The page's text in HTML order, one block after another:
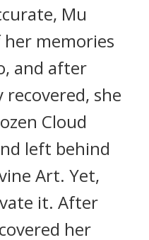
Mu
memories
and after
she
Cloud
left behind
Art. Yet,
it. After
her